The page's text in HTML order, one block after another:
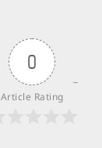
0
Article Rating